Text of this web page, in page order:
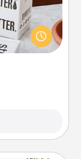
you
Quality
of everyday